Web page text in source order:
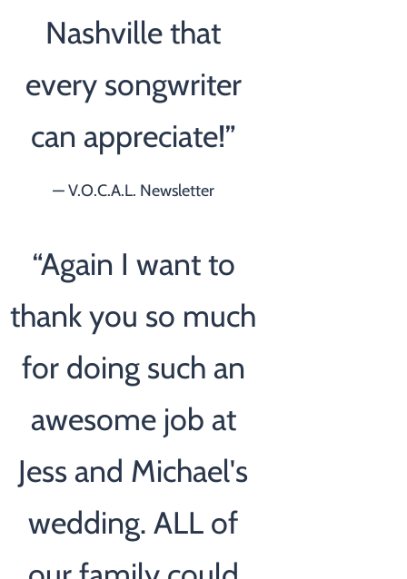
Nashville that
every songwriter
can appreciate!”
— V.O.C.A.L. Newsletter
“Again I want to
thank you so much
for doing such an
awesome job at
Jess and Michael's
wedding. ALL of